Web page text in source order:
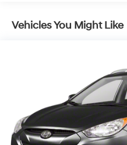
Rear Auto-Leveling
Single Stainless Steel
Permanent Locking
Strut Front Suspension
Multi-Link Rear
Vehicles You Might Like